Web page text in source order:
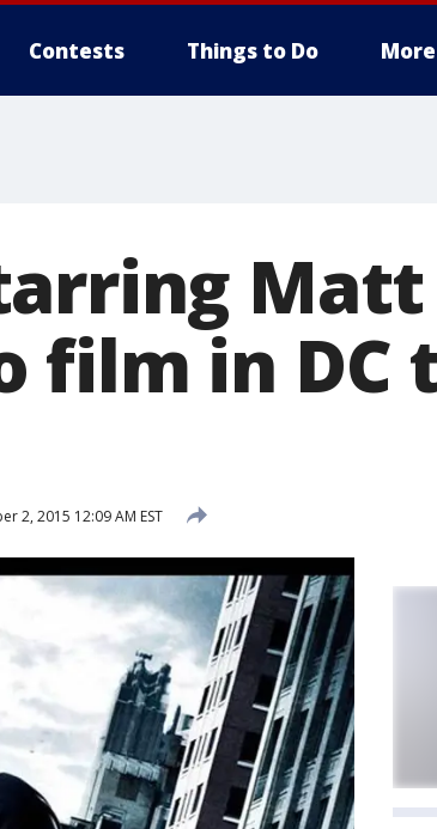
Contests Things to Do More
Matt
film in DC
2, 2015 12:09 AM EST